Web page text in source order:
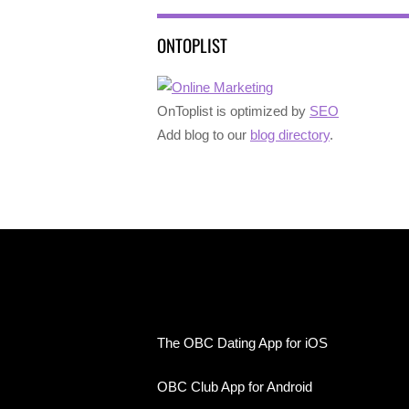
ONTOPLIST
OnToplist is optimized by SEO
Add blog to our blog directory.
The OBC Dating App for iOS
OBC Club App for Android